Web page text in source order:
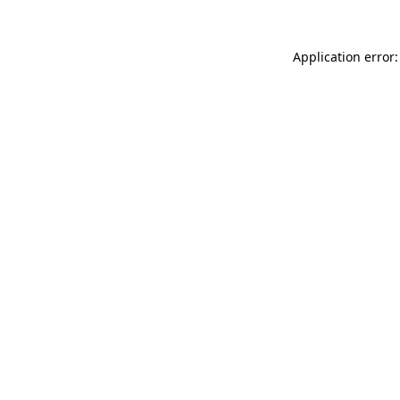
Application